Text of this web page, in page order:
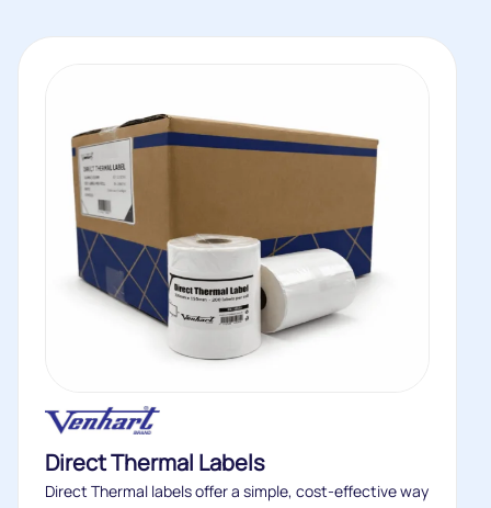
Direct Thermal Labels
Direct Thermal labels offer a simple, cost‑effective way